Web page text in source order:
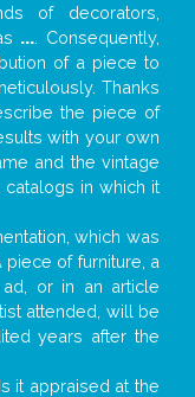
of decorators,
... . Consequently,
of a piece to
Thanks
the piece of
with your own
and the vintage
in which it
which was
piece of furniture, a
ad, or in an article
attended, will be
years after the
it appraised at the